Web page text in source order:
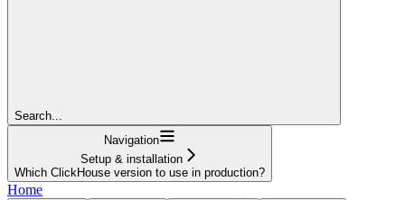
Search...
Navigation
Setup & installation
Which ClickHouse version to use in production?
Home